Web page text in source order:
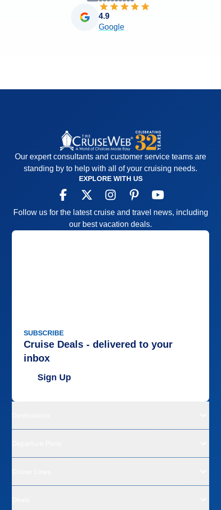
4.9
Google
Our expert consultants and customer service teams are
standing by to help with all of your cruising needs.
EXPLORE WITH US
Follow us for the latest cruise and travel news, including
our best vacation deals.
SUBSCRIBE
Cruise Deals - delivered to your
inbox
Sign Up